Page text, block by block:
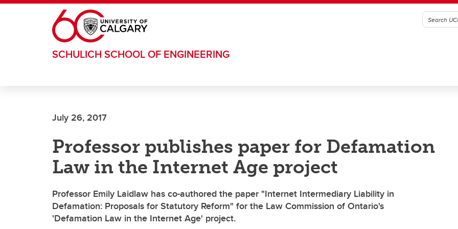
Skip to main content
SCHULICH SCHOOL OF ENGINEERING
July 26, 2017
Professor publishes paper for Defamation
Law in the Internet Age project
Professor Emily Laidlaw has co-authored the paper "Internet Intermediary Liability in
Defamation: Proposals for Statutory Reform" for the Law Commission of Ontario's
'Defamation Law in the Internet Age' project.